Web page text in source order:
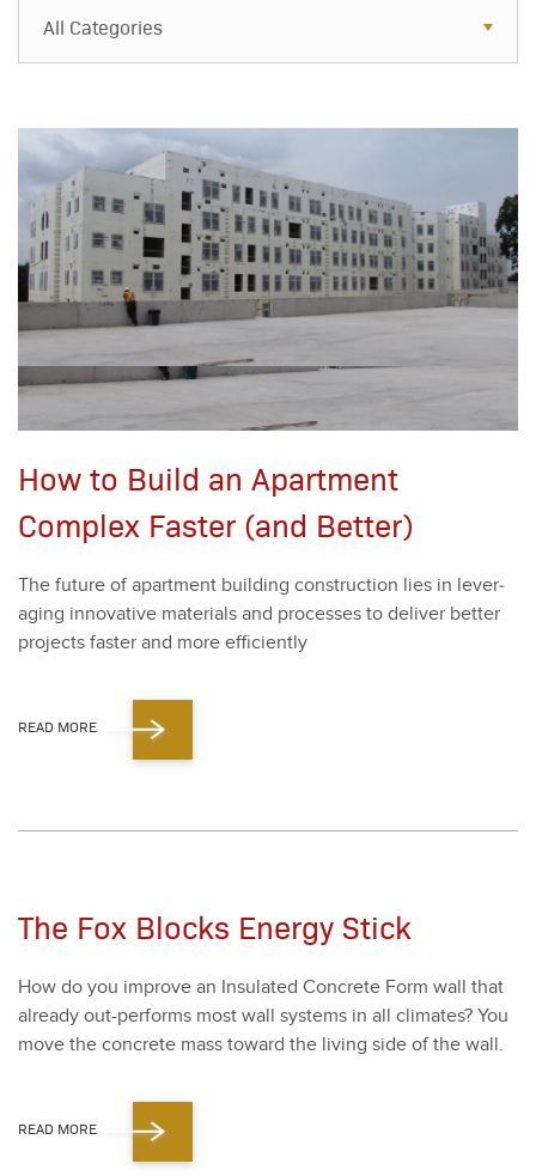
All Categories
Resources
Case Studies
Blog
FAQs
How to Build an Apartment
Complex Faster (and Better)
The future of apart­ment build­ing con­struc­tion lies in lever­
ag­ing inno­v­a­tive mate­ri­als and process­es to deliv­er bet­ter
projects faster and more effi­cient­ly
READ MORE
The Fox Blocks Energy Stick
How do you improve an Insu­lat­ed Con­crete Form wall that
already out-per­forms most wall sys­tems in all cli­mates? You
move the con­crete mass toward the liv­ing side of the wall.
READ MORE